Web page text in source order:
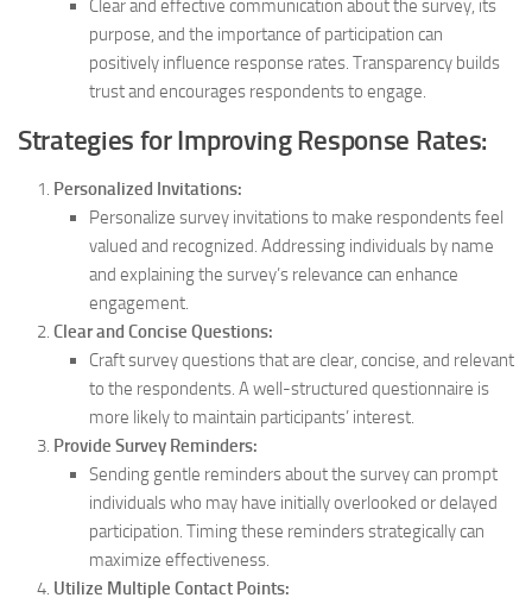
Clear and effective communication about the survey, its
purpose, and the importance of participation can
positively influence response rates. Transparency builds
trust and encourages respondents to engage.
Strategies for Improving Response Rates:
Personalized Invitations:
Personalize survey invitations to make respondents feel
valued and recognized. Addressing individuals by name
and explaining the survey’s relevance can enhance
engagement.
Clear and Concise Questions:
Craft survey questions that are clear, concise, and relevant
to the respondents. A well-structured questionnaire is
more likely to maintain participants’ interest.
Provide Survey Reminders:
Sending gentle reminders about the survey can prompt
individuals who may have initially overlooked or delayed
participation. Timing these reminders strategically can
maximize effectiveness.
Utilize Multiple Contact Points: